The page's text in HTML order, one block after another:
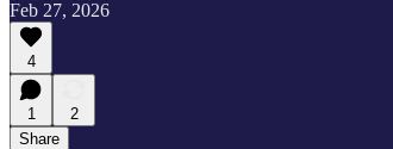
Feb 27, 2026
4
1
2
Share